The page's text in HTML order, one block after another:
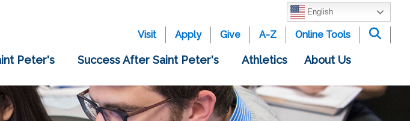
English
Visit Apply Give A-Z Online Tools
Peter's Success After Saint Peter's Athletics About Us